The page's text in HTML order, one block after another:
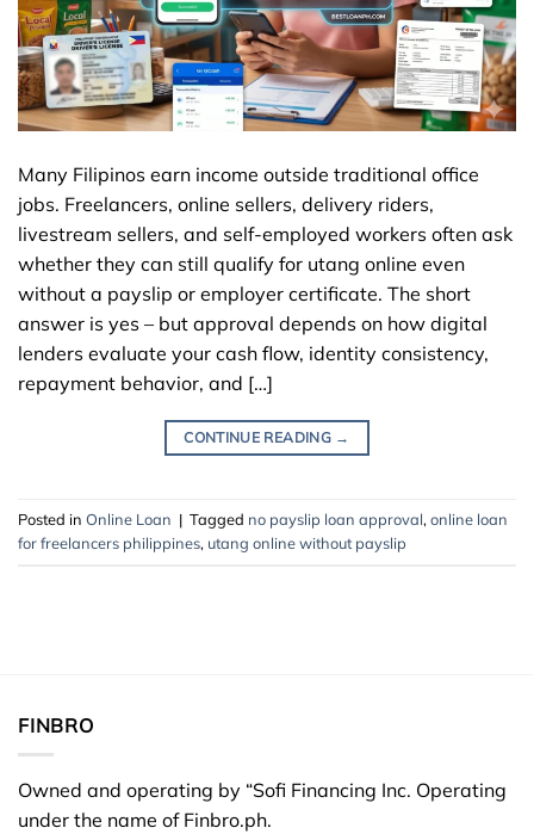
Many Filipinos earn income outside traditional office
jobs. Freelancers, online sellers, delivery riders,
livestream sellers, and self-employed workers often ask
whether they can still qualify for utang online even
without a payslip or employer certificate. The short
answer is yes – but approval depends on how digital
lenders evaluate your cash flow, identity consistency,
repayment behavior, and […]
CONTINUE READING →
Posted in Online Loan | Tagged no payslip loan approval,online loan
for freelancers philippines, utang online without payslip
FINBRO
Owned and operating by “Sofi Financing Inc. Operating
under the name of Finbro.ph.